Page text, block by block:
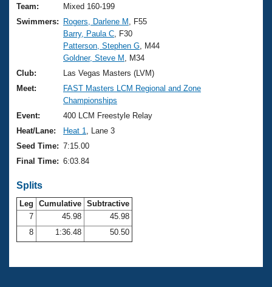
Training Plans
Swimming Guides
Video Stroke Analysis
Club Finder
Workout Tracking
SWIMMER Magazine
2026 Summer Nationals
National Championships
Results And Rankings
Records
Eligibility Policy
About Us
What Is Masters Swimming?
USMS Community
Logo Merchandise
Membership Benefits
Club Central
Coach Central
Volunteer Central
Join
Team:
Mixed 160-199
Swimmers:
Rogers, Darlene M
, F55
Barry, Paula C , F30
Patterson, Stephen G , M44
Goldner, Steve M
, M34
Club:
Las Vegas Masters (LVM)
Meet:
FAST Masters LCM Regional and Zone
Championships
Event:
400 LCM Freestyle Relay
Heat/Lane:
Heat 1
, Lane 3
Seed Time: 7:15.00
Final Time: 6:03.84
Splits
Leg Cumulative Subtractive
7
45.98
45.98
8
1:36.48 50.50